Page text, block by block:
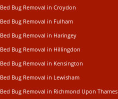
Bed Bug Removal in Croydon
Bed Bug Removal in Fulham
Bed Bug Removal in Haringey
Bed Bug Removal in Hillingdon
Bed Bug Removal in Kensington
Bed Bug Removal in Lewisham
Bed Bug Removal in Richmond Upon Thames